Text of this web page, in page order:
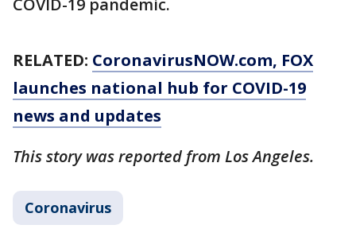
COVID-19 pandemic.
RELATED: CoronavirusNOW.com, FOX
launches national hub for COVID-19
news and updates
This story was reported from Los Angeles.
Coronavirus